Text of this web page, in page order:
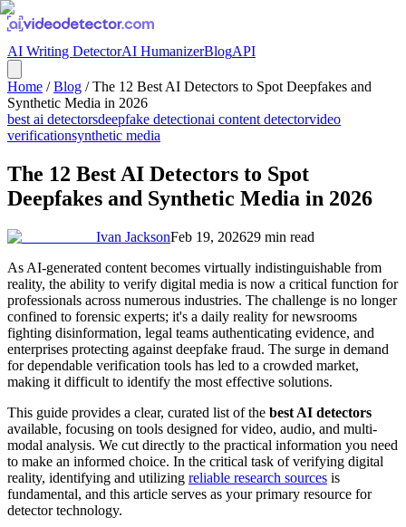
AI Writing DetectorAI HumanizerBlogAPI
Home /Blog /The 12 Best AI Detectors to Spot Deepfakes and
Synthetic Media in 2026
best ai detectorsdeepfake detectionai content detectorvideo
verificationsynthetic media
The 12 Best AI Detectors to Spot
Deepfakes and Synthetic Media in 2026
Ivan JacksonFeb 19, 202629 min read
As AI-generated content becomes virtually indistinguishable from
reality, the ability to verify digital media is now a critical function for
professionals across numerous industries. The challenge is no longer
confined to forensic experts; it's a daily reality for newsrooms
fighting disinformation, legal teams authenticating evidence, and
enterprises protecting against deepfake fraud. The surge in demand
for dependable verification tools has led to a crowded market,
making it difficult to identify the most effective solutions.
This guide provides a clear, curated list of the best AI detectors
available, focusing on tools designed for video, audio, and multi-
modal analysis. We cut directly to the practical information you need
to make an informed choice. In the critical task of verifying digital
reality, identifying and utilizing reliable research sources is
fundamental, and this article serves as your primary resource for
detector technology.